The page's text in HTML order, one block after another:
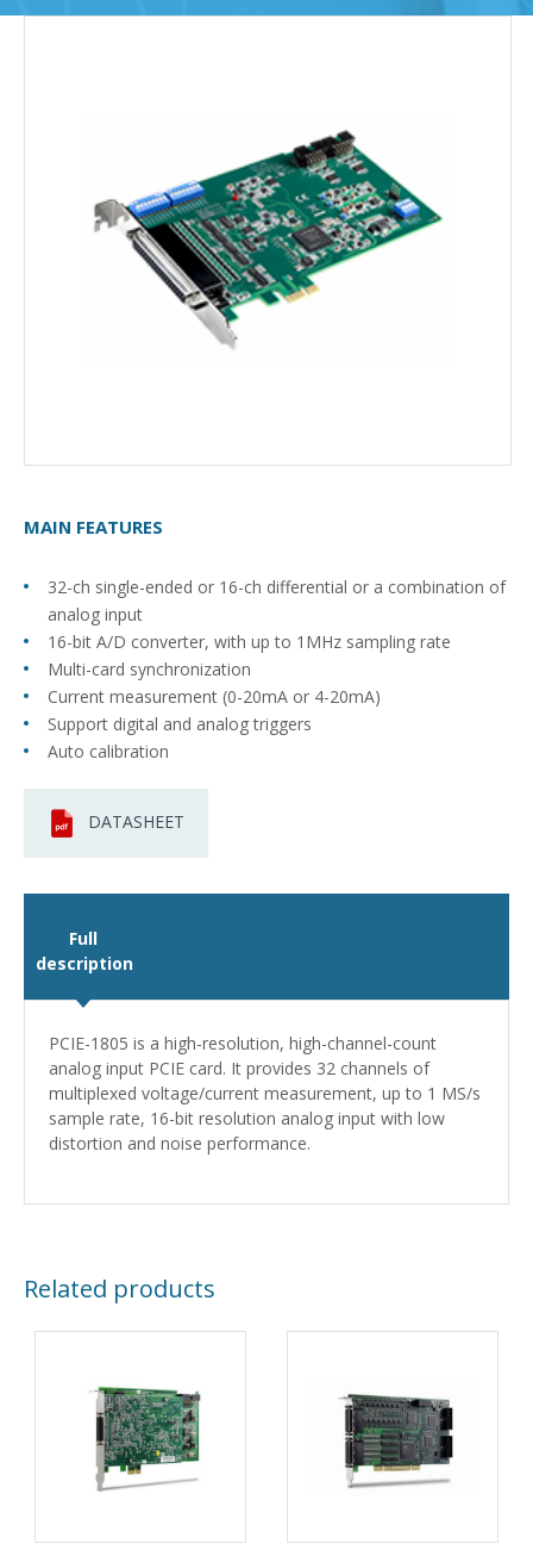
MAIN FEATURES
32-ch single-ended or 16-ch differential or a combination of
analog input
16-bit A/D converter, with up to 1MHz sampling rate
Multi-card synchronization
Current measurement (0-20mA or 4-20mA)
Support digital and analog triggers
Auto calibration
DATASHEET
Full
description
PCIE-1805 is a high-resolution, high-channel-count
analog input PCIE card. It provides 32 channels of
multiplexed voltage/current measurement, up to 1 MS/s
sample rate, 16-bit resolution analog input with low
distortion and noise performance.
Related products